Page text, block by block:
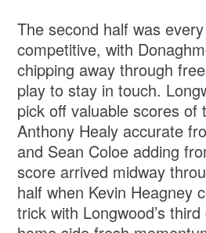
The second half was
competitive, with
chipping away through
play to stay in touch.
pick off valuable scores of
Anthony Healy accurate
and Sean Coloe adding
score arrived midway
half when Kevin Heagney
trick with Longwood’s